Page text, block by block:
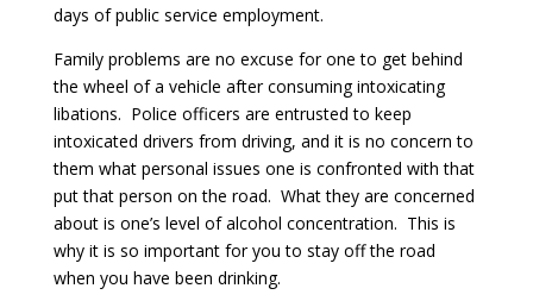
days of public service employment.
Family problems are no excuse for one to get behind
the wheel of a vehicle after consuming intoxicating
libations. Police officers are entrusted to keep
intoxicated drivers from driving, and it is no concern to
them what personal issues one is confronted with that
put that person on the road. What they are concerned
about is one’s level of alcohol concentration. This is
why it is so important for you to stay off the road
when you have been drinking.